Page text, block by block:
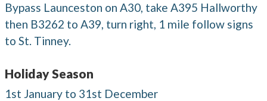
Bypass Launceston on A30, take A395 Hallworthy
then B3262 to A39, turn right, 1 mile follow signs
to St. Tinney.
Holiday Season
1st January to 31st December